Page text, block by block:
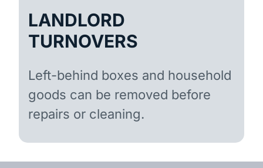
LANDLORD
TURNOVERS
Left-behind boxes and household
goods can be removed before
repairs or cleaning.